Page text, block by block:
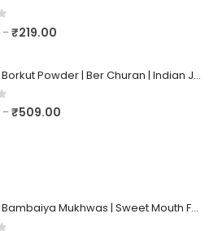
–₹219.00
Veganic Borkut Powder | Ber Churan | Indian Jujube Powder
–₹509.00
Veganic Bambaiya Mukhwas | Sweet Mouth Freshener Bambaiyaa | After-Meal Mukhwaas In Jar